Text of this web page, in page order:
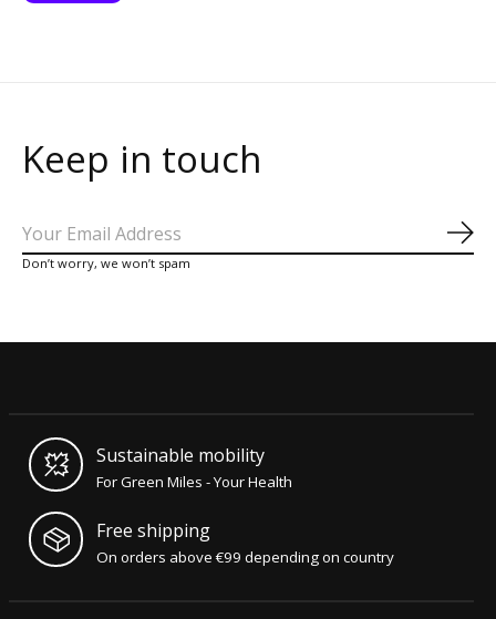
Keep in touch
Don’t worry, we won’t spam
Sustainable mobility
For Green Miles - Your Health
Free shipping
On orders above €99 depending on country